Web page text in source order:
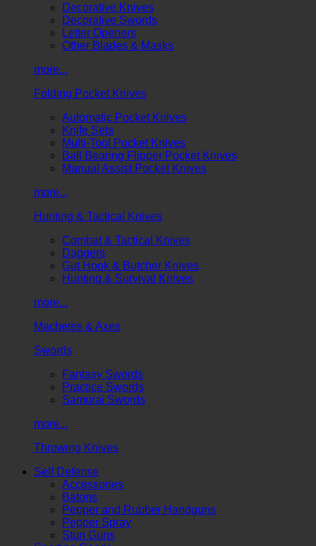
Decorative Knives
Decorative Swords
Letter Openers
Other Blades & Masks
more...
Folding Pocket Knives
Automatic Pocket Knives
Knife Sets
Multi-Tool Pocket Knives
Ball Bearing Flipper Pocket Knives
Manual Assist Pocket Knives
more...
Hunting & Tactical Knives
Combat & Tactical Knives
Daggers
Gut Hook & Butcher Knives
Hunting & Survival Knives
more...
Machetes & Axes
Swords
Fantasy Swords
Practice Swords
Samurai Swords
more...
Throwing Knives
Self Defense
Accessories
Batons
Pepper and Rubber Handguns
Pepper Spray
Stun Guns